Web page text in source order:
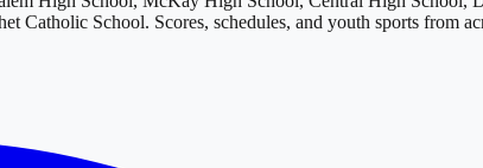
Catholic School. Scores, schedules, and youth sports from